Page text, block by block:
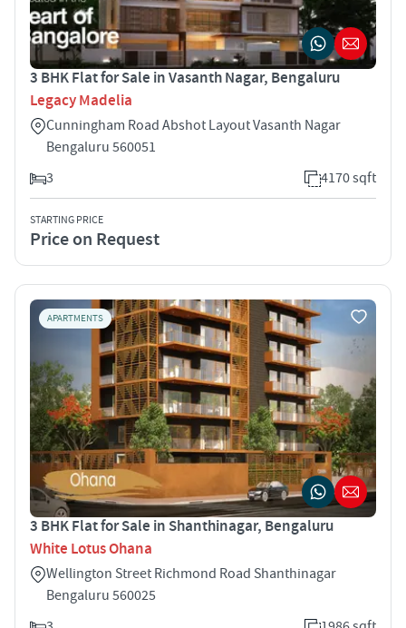
3 BHK Flat for Sale in Vasanth Nagar, Bengaluru
Legacy Madelia
Cunningham Road Abshot Layout Vasanth Nagar
Bengaluru 560051
3
4170 sqft
STARTING PRICE
Price on Request
APARTMENTS
3 BHK Flat for Sale in Shanthinagar, Bengaluru
White Lotus Ohana
Wellington Street Richmond Road Shanthinagar
Bengaluru 560025